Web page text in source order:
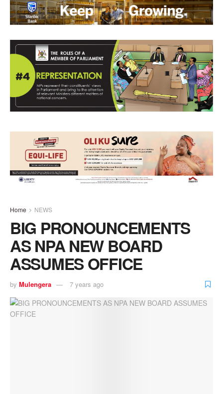
Home NEWS
BIG PRONOUNCEMENTS
AS NPA NEW BOARD
ASSUMES OFFICE
by Mulengera 7 years ago